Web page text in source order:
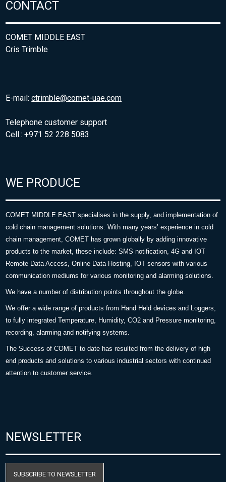
CONTACT
COMET MIDDLE EAST
Cris Trimble
E-mail:ctrimble@comet-uae.com
Telephone customer support
Cell.: +971 52 228 5083
WE PRODUCE
COMET MIDDLE EAST specialises in the supply, and implementation of
cold chain management solutions. With many years’ experience in cold
chain management, COMET has grown globally by adding innovative
products to the market, these include: SMS notification, 4G and IOT
Remote Data Access, Online Data Hosting, IOT sensors with various
communication mediums for various monitoring and alarming solutions.
We have a number of distribution points throughout the globe.
We offer a wide range of products from Hand Held devices and Loggers,
to fully integrated Temperature, Humidity, CO2 and Pressure monitoring,
recording, alarming and notifying systems.
The Success of COMET to date has resulted from the delivery of high
end products and solutions to various industrial sectors with continued
attention to customer service.
NEWSLETTER
SUBSCRIBE TO NEWSLETTER